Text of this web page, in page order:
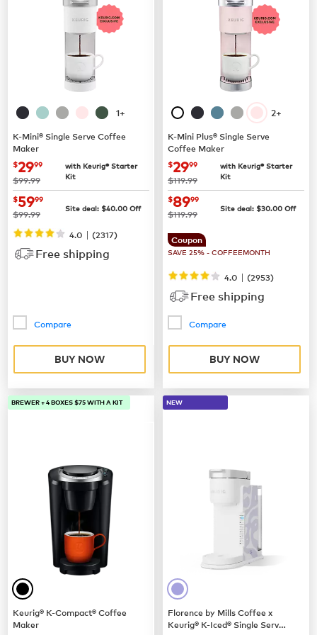
1+
K-Mini® Single Serve Coffee
Maker
now $29.99
$2999
was
$99.99
with Keurig® Starter
Kit
now
$5999
was
$99.99 Site deal: $40.00 Off
4.0 | (2317)
Free shipping
Compare
BUY NOW
2+
K-Mini Plus® Single Serve
Coffee Maker
now $29.99
$2999
was
$119.99
with Keurig® Starter
Kit
now
$8999
was
$119.99 Site deal: $30.00 Off
Coupon
SAVE 25% - COFFEEMONTH
4.0 | (2953)
Free shipping
Compare
BUY NOW
BREWER + 4 BOXES $75 WITH A KIT
Keurig® K-Compact® Coffee
Maker
NEW
Florence by Mills Coffee x
Keurig® K-Iced® Single Serve